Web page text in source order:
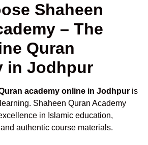
Shaheen
– The
Quran
in Jodhpur
academy online in Jodhpur is
Shaheen Quran Academy
in Islamic education,
authentic course materials.